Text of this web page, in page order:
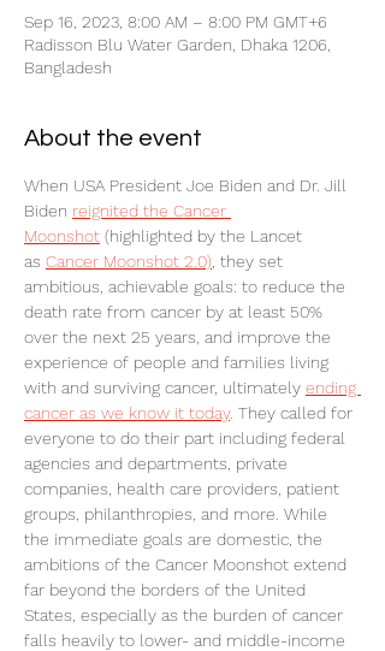
Sep 16, 2023, 8:00 AM – 8:00 PM GMT+6
Radisson Blu Water Garden, Dhaka 1206,
Bangladesh
About the event
When USA President Joe Biden and Dr. Jill
Biden reignited the Cancer
Moonshot (highlighted by the Lancet
as Cancer Moonshot 2.0) , they set
ambitious, achievable goals: to reduce the
death rate from cancer by at least 50%
over the next 25 years, and improve the
experience of people and families living
with and surviving cancer, ultimately ending
cancer as we know it today. They called for
everyone to do their part including federal
agencies and departments, private
companies, health care providers, patient
groups, philanthropies, and more. While
the immediate goals are domestic, the
ambitions of the Cancer Moonshot extend
far beyond the borders of the United
States, especially as the burden of cancer
falls heavily to lower- and middle-income